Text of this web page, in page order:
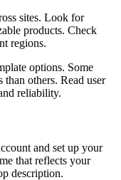
sites. Look for
products. Check
regions.
options. Some
others. Read user
reliability.
and set up your
that reflects your
description.